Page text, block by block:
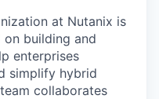
at Nutanix is
building and
enterprises
simplify hybrid
collaborates